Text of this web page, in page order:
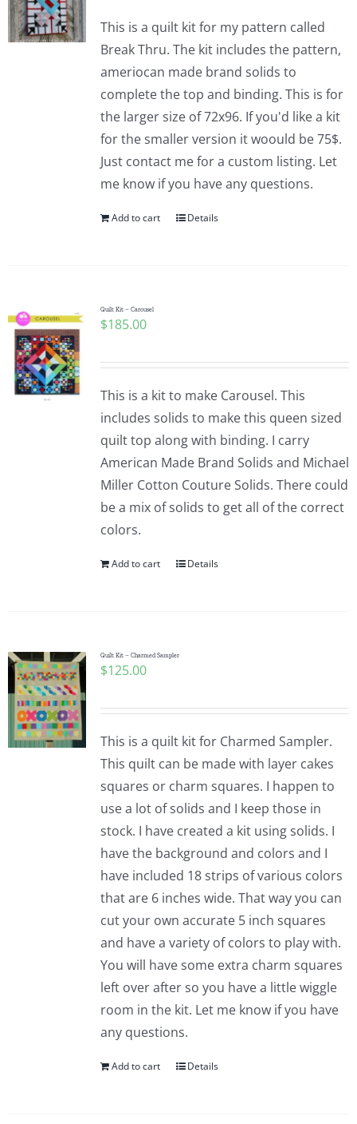
This is a quilt kit for my pattern called
Break Thru. The kit includes the pattern,
ameriocan made brand solids to
complete the top and binding. This is for
the larger size of 72x96. If you'd like a kit
for the smaller version it woould be 75$.
Just contact me for a custom listing. Let
me know if you have any questions.
Add to cart Details
Quilt Kit – Carousel
$185.00
This is a kit to make Carousel. This
includes solids to make this queen sized
quilt top along with binding. I carry
American Made Brand Solids and Michael
Miller Cotton Couture Solids. There could
be a mix of solids to get all of the correct
colors.
Add to cart Details
Quilt Kit – Charmed Sampler
$125.00
This is a quilt kit for Charmed Sampler.
This quilt can be made with layer cakes
squares or charm squares. I happen to
use a lot of solids and I keep those in
stock. I have created a kit using solids. I
have the background and colors and I
have included 18 strips of various colors
that are 6 inches wide. That way you can
cut your own accurate 5 inch squares
and have a variety of colors to play with.
You will have some extra charm squares
left over after so you have a little wiggle
room in the kit. Let me know if you have
any questions.
Add to cart Details